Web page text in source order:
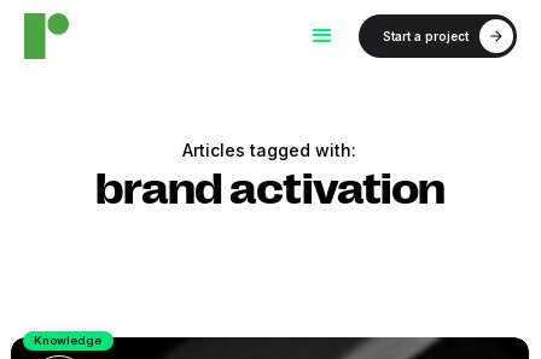
Start a project
Articles tagged with:
brand activation
Knowledge